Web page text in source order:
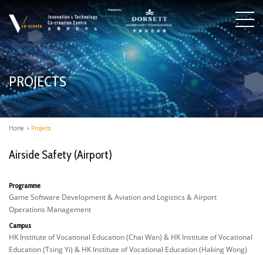
PROJECTS
Home > Projects
Airside Safety (Airport)
Programme
Game Software Development & Aviation and Logistics & Airport
Operations Management
Campus
HK Institute of Vocational Education (Chai Wan) & HK Institute of Vocational
Education (Tsing Yi) & HK Institute of Vocational Education (Haking Wong)